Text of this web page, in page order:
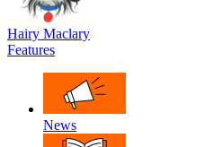
Hairy Maclary
Features
News